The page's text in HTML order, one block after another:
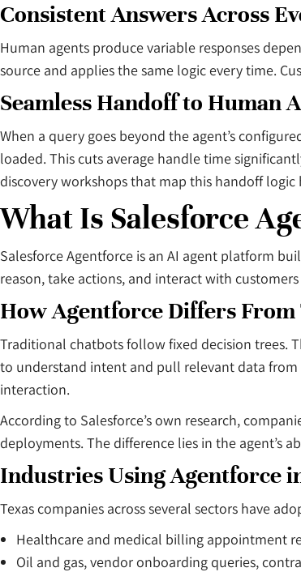
Consistent Answers Across
Human agents produce variable responses
source and applies the same logic every time.
Seamless Handoff to Human
When a query goes beyond the agent’s
loaded. This cuts average handle time
discovery workshops that map this handoff
What Is Salesforce
Salesforce Agentforce is an AI agent platform
reason, take actions, and interact with
How Agentforce Differs
Traditional chatbots follow fixed decision trees.
to understand intent and pull relevant data from
interaction.
According to Salesforce’s own research,
deployments. The difference lies in the agent’s
Industries Using Agentforce
Texas companies across several sectors have
Healthcare and medical billing appointment
Oil and gas, vendor onboarding queries,